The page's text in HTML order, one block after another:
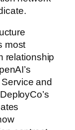
most
relationship
and